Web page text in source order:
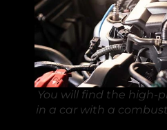
You will find the high-
in a car with a